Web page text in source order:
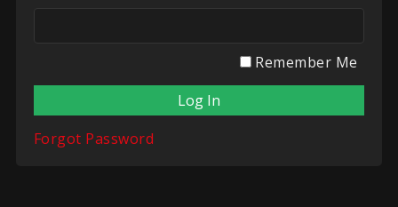
Remember Me
Forgot Password